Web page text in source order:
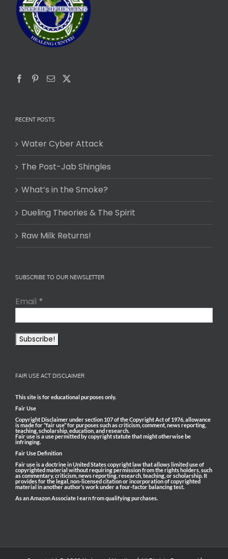
RECENT POSTS
Water Cyber Attack
The Post-Jab Shingles
What’s in the Smoke?
Dueling Theories & The Spirit
Raw Milk Returns!
SUBSCRIBE TO OUR NEWSLETTER
Email *
FAIR USE ACT DISCLAIMER
This site is for educational purposes only.
Fair Use
Copyright Disclaimer under section 107 of the Copyright Act of 1976, allowance
is made for “fair use” for purposes such as criticism, comment, news reporting,
teaching, scholarship, education, and research.
Fair use is a use permitted by copyright statute that might otherwise be
infringing.
Fair Use Definition
Fair use is a doctrine in United States copyright law that allows limited use of
copyrighted material without requiring permission from the rights holders, such
as commentary, criticism, news reporting, research, teaching, or scholarship. It
provides for the legal, non-licensed citation or incorporation of copyrighted
material in another author’s work under a four-factor balancing test.
As an Amazon Associate I earn from qualifying purchases.